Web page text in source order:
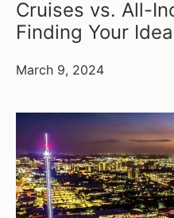
Cruises vs. All-
Finding Your
March 9, 2024